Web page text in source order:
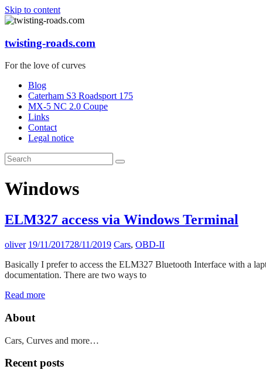
Skip to content
twisting-roads.com
For the love of curves
Blog
Caterham S3 Roadsport 175
MX-5 NC 2.0 Coupe
Links
Contact
Legal notice
Windows
ELM327 access via Windows Terminal
oliver 19/11/201728/11/2019 Cars, OBD-II
Basically I prefer to access the ELM327 Bluetooth Interface with a
documentation. There are two ways to
Read more
About
Cars, Curves and more…
Recent posts